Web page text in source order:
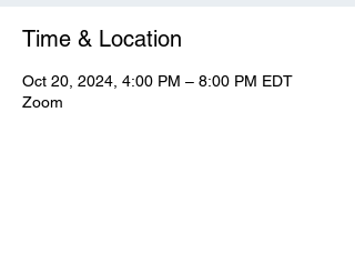
Time & Location
Oct 20, 2024, 4:00 PM – 8:00 PM EDT
Zoom